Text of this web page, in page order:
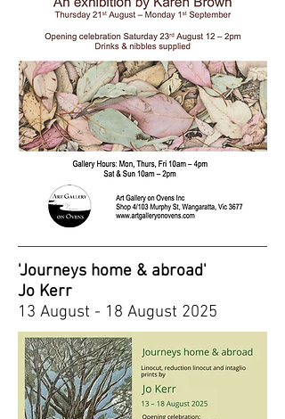
'Journeys home & abroad'
Jo Kerr
13 August - 18 August 2025